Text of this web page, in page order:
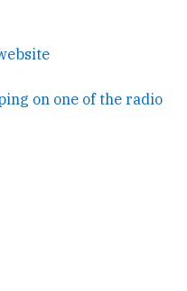
on one of the radio